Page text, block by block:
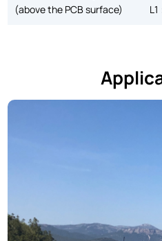
(above the PCB surface)